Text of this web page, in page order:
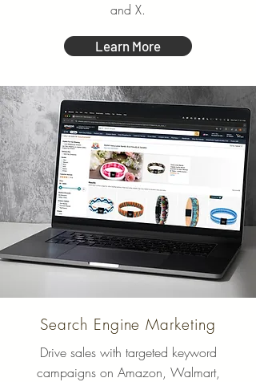
and X.
Learn More
Search Engine Marketing
Drive sales with targeted keyword
campaigns on Amazon, Walmart,